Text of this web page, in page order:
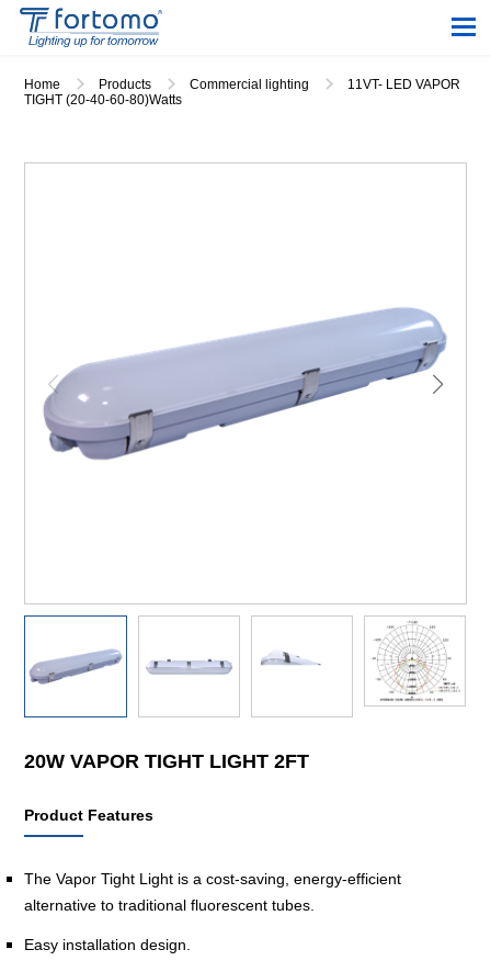
Home Products Commercial lighting
11VT- LED VAPOR
TIGHT (20-40-60-80)Watts
20W VAPOR TIGHT LIGHT 2FT
Product Features
The Vapor Tight Light is a cost-saving, energy-efficient
alternative to traditional fluorescent tubes.
Easy installation design.